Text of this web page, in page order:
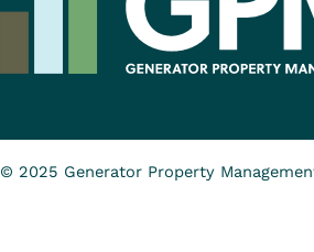
© 2025 Generator Property